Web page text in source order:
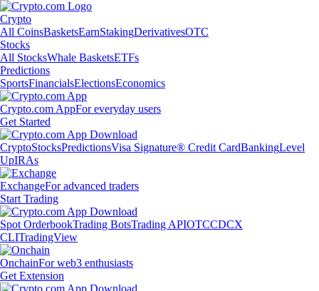
Crypto
All CoinsBasketsEarnStakingDerivativesOTC
Stocks
All StocksWhale BasketsETFs
Predictions
SportsFinancialsElectionsEconomics
Crypto.com AppFor everyday users
Get Started
CryptoStocksPredictionsVisa Signature® Credit CardBankingLevel
UpIRAs
ExchangeFor advanced traders
Start Trading
Spot OrderbookTrading BotsTrading APIOTCCDCX
CLITradingView
OnchainFor web3 enthusiasts
Get Extension